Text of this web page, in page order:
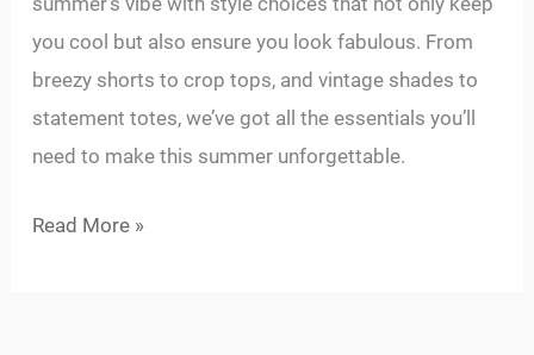
you cool but also ensure you look fabulous. From
breezy shorts to crop tops, and vintage shades to
statement totes, we’ve got all the essentials you’ll
need to make this summer unforgettable.
Read More »